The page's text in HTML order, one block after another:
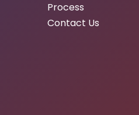
Process
Contact Us